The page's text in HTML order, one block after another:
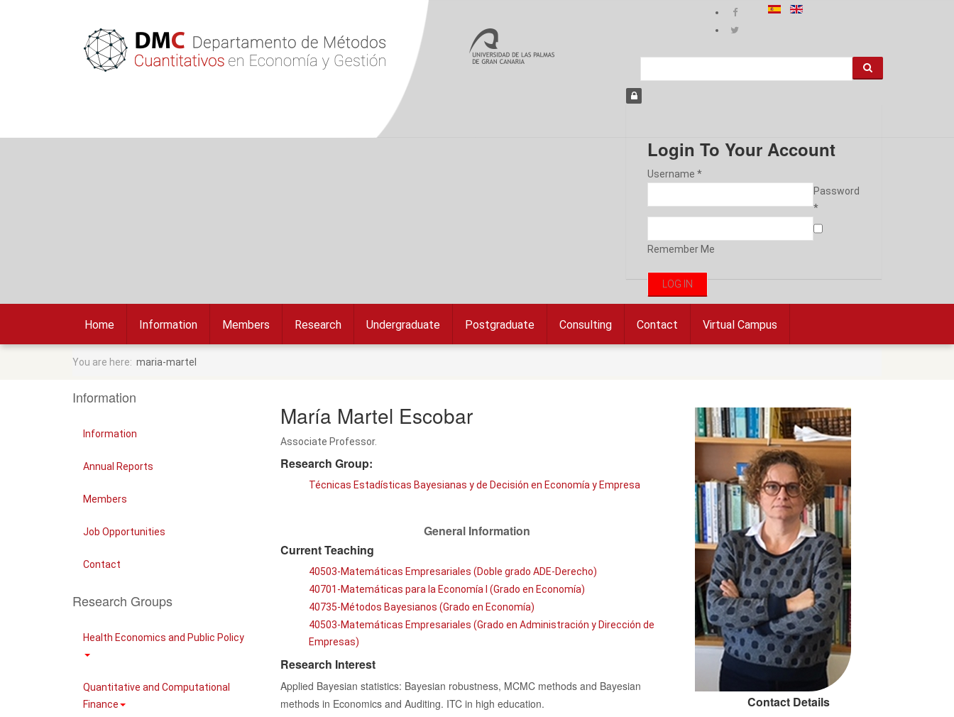
Login To Your Account
Username *
Password
*
Remember Me
Home Information Members Research Undergraduate Postgraduate Consulting Contact Virtual Campus
You are here: maria-martel
Information
Information
Annual Reports
Members
Job Opportunities
Contact
Research Groups
Health Economics and Public Policy
Quantitative and Computational
Finance
María Martel Escobar
Associate Professor.
Research Group:
Técnicas Estadísticas Bayesianas y de Decisión en Economía y Empresa
General Information
Current Teaching
40503-Matemáticas Empresariales (Doble grado ADE-Derecho)
40701-Matemáticas para la Economía I (Grado en Economía)
40735-Métodos Bayesianos (Grado en Economía)
40503-Matemáticas Empresariales (Grado en Administración y Dirección de
Empresas)
Research Interest
Applied Bayesian statistics: Bayesian robustness, MCMC methods and Bayesian
methods in Economics and Auditing. ITC in high education.
Contact Details